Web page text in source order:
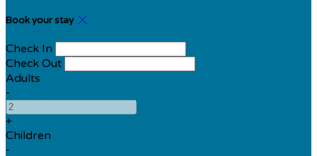
Book your stay
Check In
Check Out
Adults
-
+
Children
-